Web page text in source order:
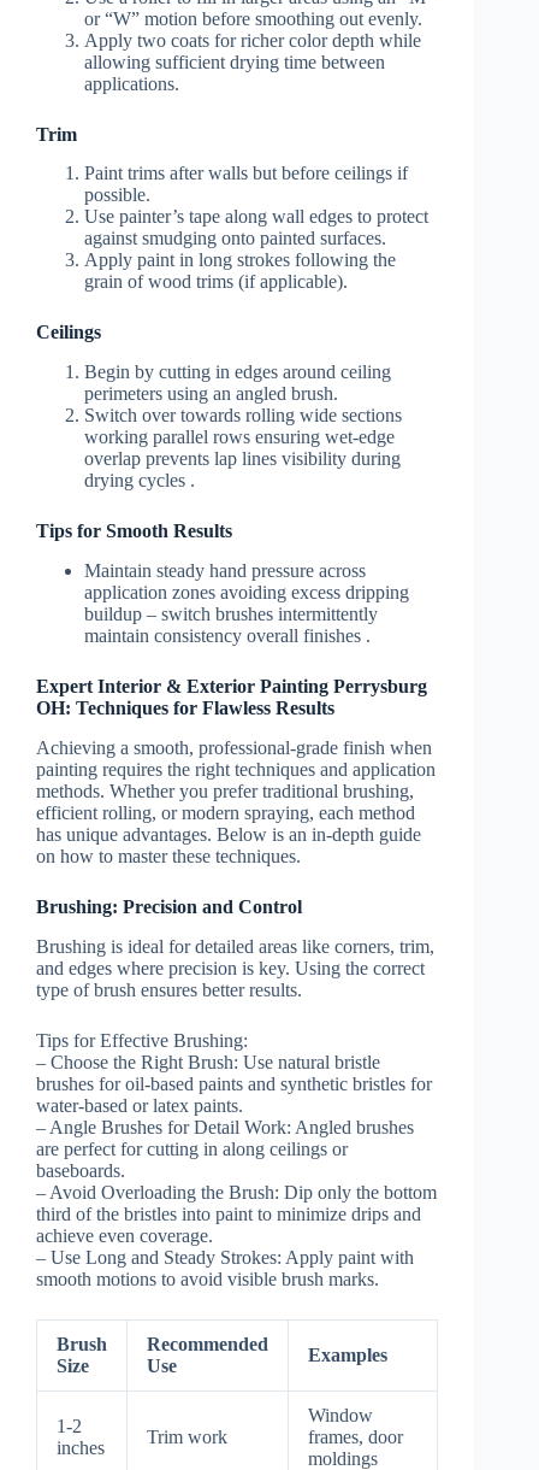
or “W” motion before smoothing out evenly.
Apply two coats for richer color depth while
allowing sufficient drying time between
applications.
Trim
Paint trims after walls but before ceilings if
possible.
Use painter’s tape along wall edges to protect
against smudging onto painted surfaces.
Apply paint in long strokes following the
grain of wood trims (if applicable).
Ceilings
Begin by cutting in edges around ceiling
perimeters using an angled brush.
Switch over towards rolling wide sections
working parallel rows ensuring wet-edge
overlap prevents lap lines visibility during
drying cycles .
Tips for Smooth Results
Maintain steady hand pressure across
application zones avoiding excess dripping
buildup – switch brushes intermittently
maintain consistency overall finishes .
Expert Interior & Exterior Painting Perrysburg
OH: Techniques for Flawless Results
Achieving a smooth, professional-grade finish when
painting requires the right techniques and application
methods. Whether you prefer traditional brushing,
efficient rolling, or modern spraying, each method
has unique advantages. Below is an in-depth guide
on how to master these techniques.
Brushing: Precision and Control
Brushing is ideal for detailed areas like corners, trim,
and edges where precision is key. Using the correct
type of brush ensures better results.
Tips for Effective Brushing:
– Choose the Right Brush: Use natural bristle
brushes for oil-based paints and synthetic bristles for
water-based or latex paints.
– Angle Brushes for Detail Work: Angled brushes
are perfect for cutting in along ceilings or
baseboards.
– Avoid Overloading the Brush: Dip only the bottom
third of the bristles into paint to minimize drips and
achieve even coverage.
– Use Long and Steady Strokes: Apply paint with
smooth motions to avoid visible brush marks.
Brush
Size
Recommended
Use
Examples
1-2
inches
Trim work
Window
frames, door
moldings